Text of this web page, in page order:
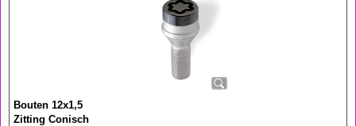
Bouten 12x1,5
Zitting Conisch